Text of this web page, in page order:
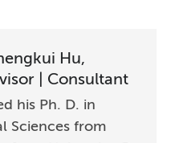
Hu,
| Consultant
his Ph. D. in
Sciences from